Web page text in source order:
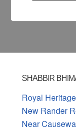
SHABBIR
Royal
New Rander
Near